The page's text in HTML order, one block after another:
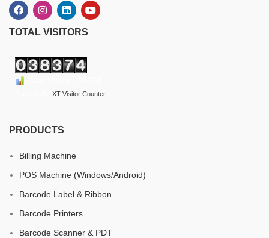
TOTAL VISITORS
XT Visitor Counter
PRODUCTS
Billing Machine
POS Machine (Windows/Android)
Barcode Label & Ribbon
Barcode Printers
Barcode Scanner & PDT